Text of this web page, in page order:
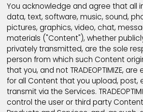
responsible for all activities that
password or ID. You agree to (a)
TRADEOPTIMIZE of any
password or account or any
and (b) ensure that you exit
end of each session.
be liable for any loss or damage
to comply with this requirement.